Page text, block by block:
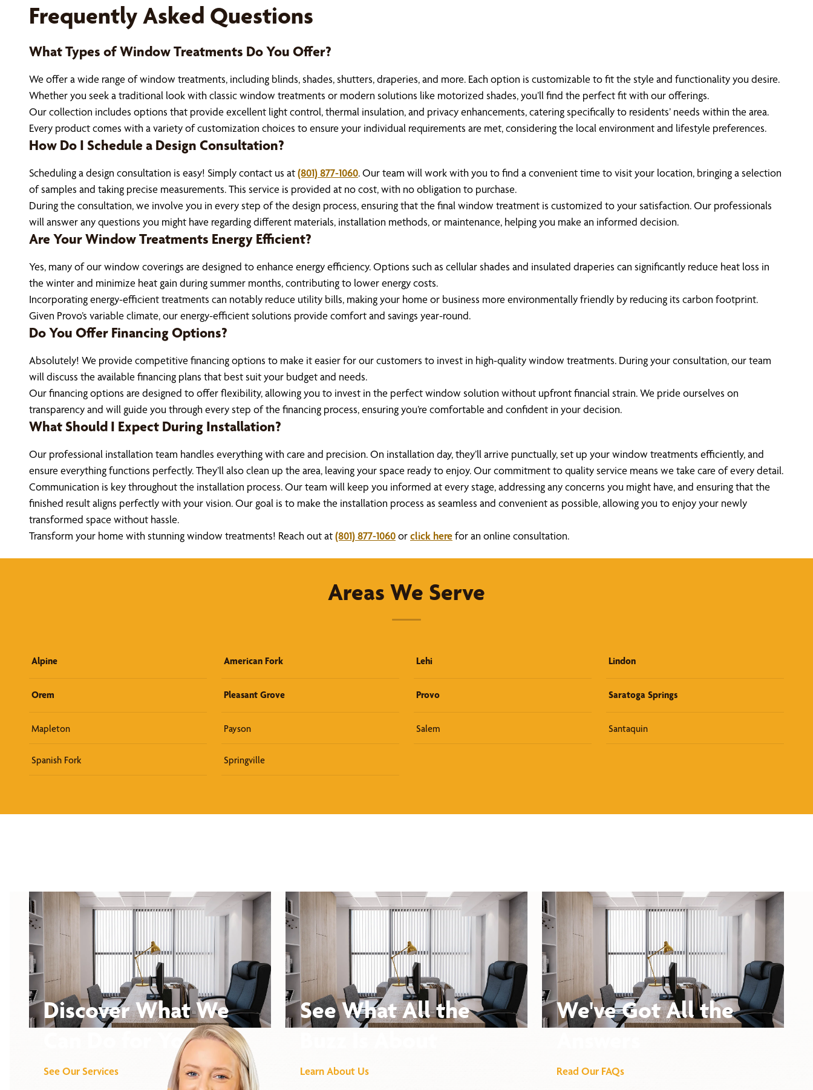
Frequently Asked Questions
What Types of Window Treatments Do You Offer?
We offer a wide range of window treatments, including blinds, shades, shutters, draperies, and more. Each option is customizable to fit the style and functionality you desire.
Whether you seek a traditional look with classic window treatments or modern solutions like motorized shades, you’ll find the perfect fit with our offerings.
Our collection includes options that provide excellent light control, thermal insulation, and privacy enhancements, catering specifically to residents’ needs within the area.
Every product comes with a variety of customization choices to ensure your individual requirements are met, considering the local environment and lifestyle preferences.
How Do I Schedule a Design Consultation?
Scheduling a design consultation is easy! Simply contact us at(801) 877-1060. Our team will work with you to find a convenient time to visit your location, bringing a selection
of samples and taking precise measurements. This service is provided at no cost, with no obligation to purchase.
During the consultation, we involve you in every step of the design process, ensuring that the final window treatment is customized to your satisfaction. Our professionals
will answer any questions you might have regarding different materials, installation methods, or maintenance, helping you make an informed decision.
Are Your Window Treatments Energy Efficient?
Yes, many of our window coverings are designed to enhance energy efficiency. Options such as cellular shades and insulated draperies can significantly reduce heat loss in
the winter and minimize heat gain during summer months, contributing to lower energy costs.
Incorporating energy-efficient treatments can notably reduce utility bills, making your home or business more environmentally friendly by reducing its carbon footprint.
Given Provo’s variable climate, our energy-efficient solutions provide comfort and savings year-round.
Do You Offer Financing Options?
Absolutely! We provide competitive financing options to make it easier for our customers to invest in high-quality window treatments. During your consultation, our team
will discuss the available financing plans that best suit your budget and needs.
Our financing options are designed to offer flexibility, allowing you to invest in the perfect window solution without upfront financial strain. We pride ourselves on
transparency and will guide you through every step of the financing process, ensuring you’re comfortable and confident in your decision.
What Should I Expect During Installation?
Our professional installation team handles everything with care and precision. On installation day, they’ll arrive punctually, set up your window treatments efficiently, and
ensure everything functions perfectly. They’ll also clean up the area, leaving your space ready to enjoy. Our commitment to quality service means we take care of every detail.
Communication is key throughout the installation process. Our team will keep you informed at every stage, addressing any concerns you might have, and ensuring that the
finished result aligns perfectly with your vision. Our goal is to make the installation process as seamless and convenient as possible, allowing you to enjoy your newly
transformed space without hassle.
Transform your home with stunning window treatments! Reach out at(801) 877-1060orclick herefor an online consultation.
Areas We Serve
Alpine American Fork Lehi Lindon
Orem Pleasant Grove Provo Saratoga Springs
Mapleton Payson Salem Santaquin
Spanish Fork Springville
Discover What We
Can Do for You
See Our Services
See What All the
Learn About Us
We've Got All the
Read Our FAQs